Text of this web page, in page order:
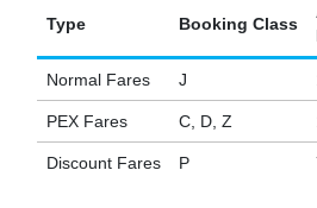
Type Booking Class
Normal Fares J
PEX Fares C, D, Z
Discount Fares P